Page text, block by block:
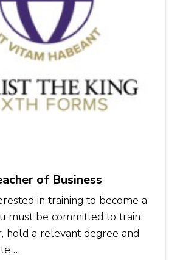
of Business
in training to become a
must be committed to train
hold a relevant degree and
…